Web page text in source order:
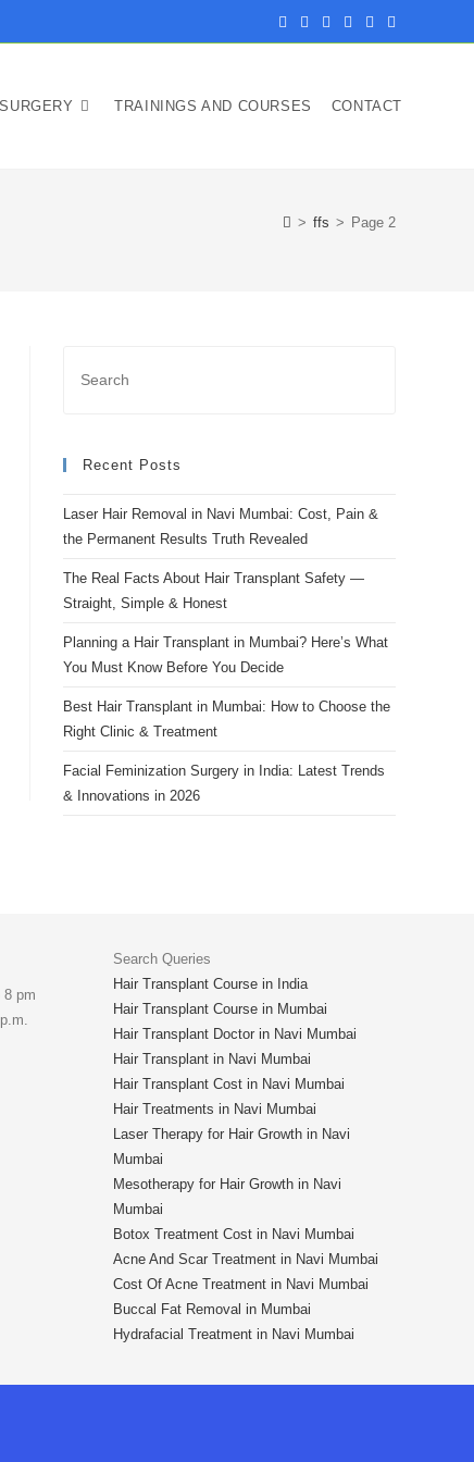
TRAININGS AND COURSES CONTACT
> ffs > Page 2
Recent Posts
Laser Hair Removal in Navi Mumbai: Cost, Pain &
the Permanent Results Truth Revealed
The Real Facts About Hair Transplant Safety —
Straight, Simple & Honest
Planning a Hair Transplant in Mumbai? Here’s What
You Must Know Before You Decide
Best Hair Transplant in Mumbai: How to Choose the
Right Clinic & Treatment
Facial Feminization Surgery in India: Latest Trends
& Innovations in 2026
8 pm
Search Queries
Hair Transplant Course in India
Hair Transplant Course in Mumbai
Hair Transplant Doctor in Navi Mumbai
Hair Transplant in Navi Mumbai
Hair Transplant Cost in Navi Mumbai
Hair Treatments in Navi Mumbai
Laser Therapy for Hair Growth in Navi
Mumbai
Mesotherapy for Hair Growth in Navi
Mumbai
Botox Treatment Cost in Navi Mumbai
Acne And Scar Treatment in Navi Mumbai
Cost Of Acne Treatment in Navi Mumbai
Buccal Fat Removal in Mumbai
Hydrafacial Treatment in Navi Mumbai